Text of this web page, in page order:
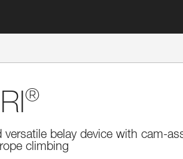
®
versatile belay device with cam-
climbing